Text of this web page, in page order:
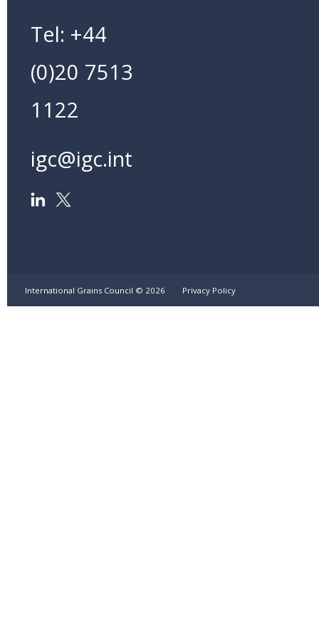
Tel: +44
(0)20 7513
1122
igc@igc.int
International Grains Council © 2026 Privacy Policy